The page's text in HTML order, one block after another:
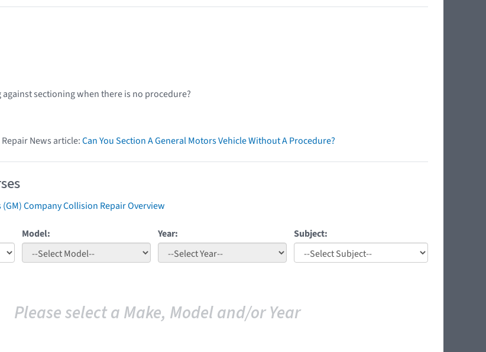
against sectioning when there is no procedure?
News article:Can You Section A General Motors Vehicle Without A Procedure?
Company Collision Repair Overview
Model: Year: Subject:
Please select a Make, Model and/or Year